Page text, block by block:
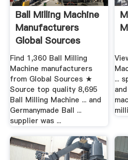
Ball Milling Machine
Manufacturers
Global Sources
Find 1,360 Ball Milling
Machine manufacturers
from Global Sources ★
Source top quality 8,695
Ball Milling Machine ... and
Germanymade Ball ...
supplier was ...
...